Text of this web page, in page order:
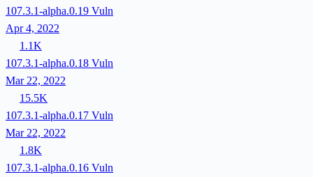
107.3.1-alpha.0.19 Vuln
Apr 4, 2022
1.1K
107.3.1-alpha.0.18 Vuln
Mar 22, 2022
15.5K
107.3.1-alpha.0.17 Vuln
Mar 22, 2022
1.8K
107.3.1-alpha.0.16 Vuln